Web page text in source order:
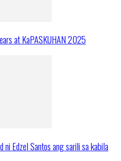
at KaPASKUHAN 2025
ni Edzel Santos ang sarili sa kabila